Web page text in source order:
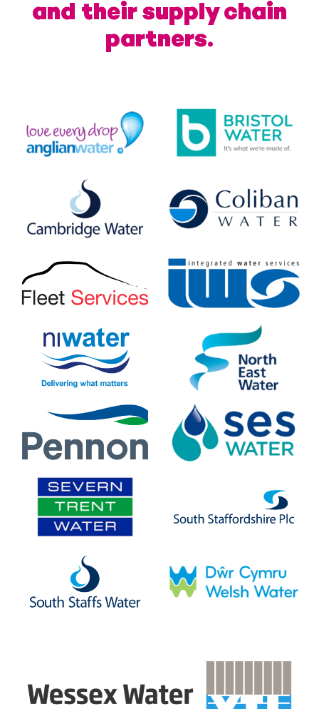
and their supply chain
partners.